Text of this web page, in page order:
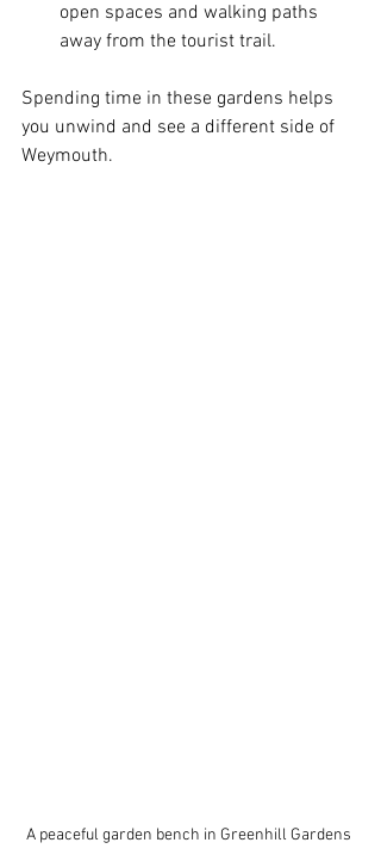
open spaces and walking paths
away from the tourist trail.
Spending time in these gardens helps
you unwind and see a different side of
Weymouth.
A peaceful garden bench in Greenhill Gardens